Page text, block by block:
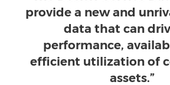
provide a new and
data that can
performance,
efficient utilization of
assets.”